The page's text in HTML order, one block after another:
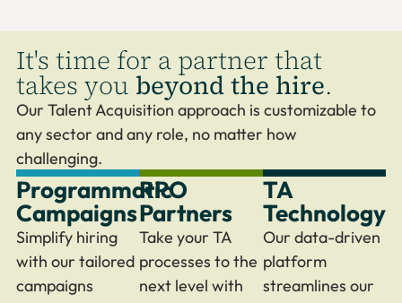
It's time for a partner that
takes you beyond the hire.
Our Talent Acquisition approach is customizable to
any sector and any role, no matter how
challenging.
Programmatic
Campaigns
Simplify hiring
with our tailored
campaigns
RPO
Partners
Take your TA
processes to the
next level with
TA
Technology
Our data-driven
platform
streamlines our